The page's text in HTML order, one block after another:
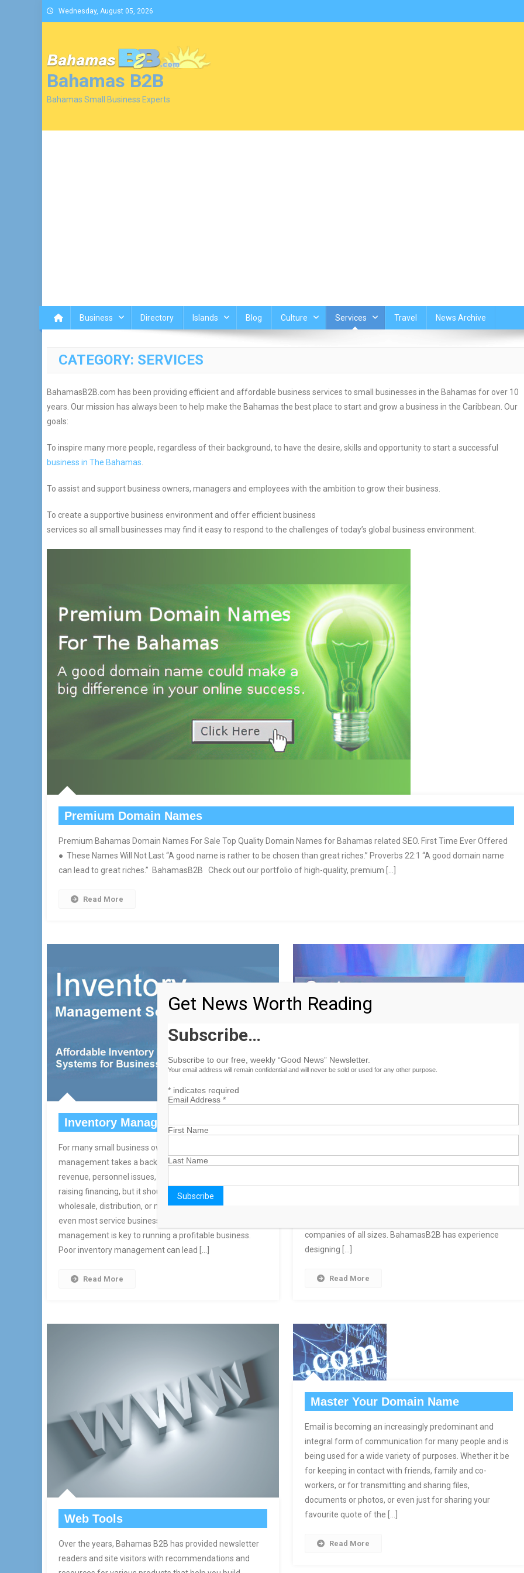
Skip
to
Wednesday, August 05, 2026
Bahamas B2B
Bahamas Small Business Experts
Business Directory Islands Blog Culture Services Travel News Archive
CATEGORY: SERVICES
BahamasB2B.com has been providing efficient and affordable business services to small businesses in the Bahamas for over 10
years. Our mission has always been to help make the Bahamas the best place to start and grow a business in the Caribbean. Our
goals:
To inspire many more people, regardless of their background, to have the desire, skills and opportunity to start a successful
business in The Bahamas
To assist and support business owners, managers and employees with the ambition to grow their business.
To create a supportive business environment and offer efficient business
services so all small businesses may find it easy to respond to the challenges of today’s global business environment.
Premium Domain Names
Premium Bahamas Domain Names For Sale Top Quality Domain Names for Bahamas related SEO. First Time Ever Offered
● These Names Will Not Last “A good name is rather to be chosen than great riches.” Proverbs 22:1 “A good domain name
can lead to great riches.” BahamasB2B Check out our portfolio of high-quality, premium […]
Read More
Inventory Management
For many small business owners, inventory
management takes a back seat to things like generating
revenue, personnel issues, servicing customers or
raising financing, but it shouldn’t. Whether you’re in retail,
wholesale, distribution, or manufacturing, hospitality or
even most service businesses, effective inventory
management is key to running a profitable business.
Poor inventory management can lead […]
Read More
Custom Facebook Page Design
companies of all sizes. BahamasB2B has experience
designing […]
Read More
Web Tools
Over the years, Bahamas B2B has provided newsletter
readers and site visitors with recommendations and
Master Your Domain Name
Email is becoming an increasingly predominant and
integral form of communication for many people and is
being used for a wide variety of purposes. Whether it be
for keeping in contact with friends, family and co-
workers, or for transmitting and sharing files,
documents or photos, or even just for sharing your
favourite quote of the […]
Read More
Get News Worth Reading
Subscribe…
Subscribe to our free, weekly “Good News” Newsletter.
Your email address will remain confidential and will never be sold or used for any other purpose.
*indicates required
Email Address *
First Name
Last Name